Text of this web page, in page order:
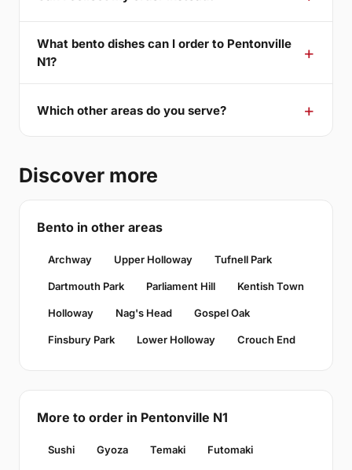
What bento dishes can I order to Pentonville
N1?
Which other areas do you serve?
Discover more
Bento in other areas
Archway Upper Holloway Tufnell Park
Dartmouth Park Parliament Hill Kentish Town
Holloway Nag's Head Gospel Oak
Finsbury Park Lower Holloway Crouch End
More to order in Pentonville N1
Sushi Gyoza Temaki Futomaki